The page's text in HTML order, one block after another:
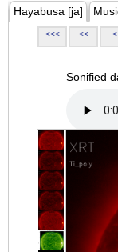
Hayabusa [ja]
<<< << <
Sonified